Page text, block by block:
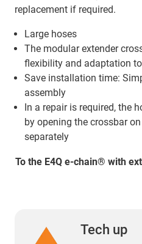
replacement if required.
Large hoses
The modular extender
flexibility and adaptation
Save installation time:
assembly
In a repair is required, the
by opening the crossbar
separately
To the E4Q e-chain® with
Tech up